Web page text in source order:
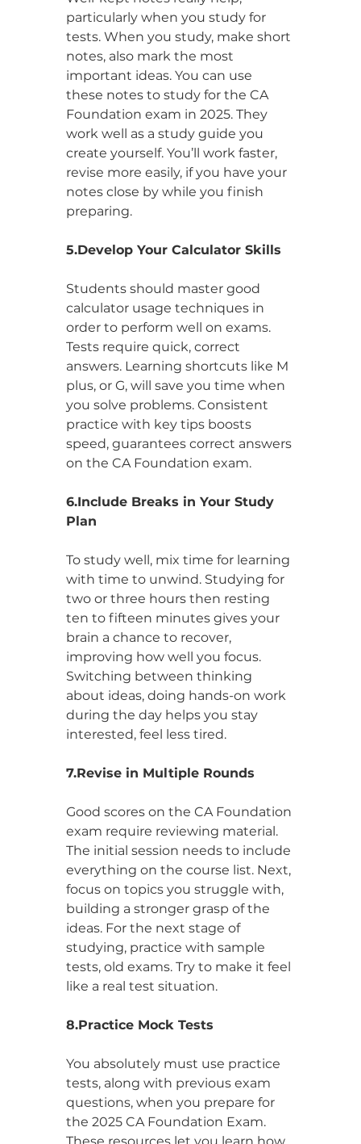
particularly when you study for
tests. When you study, make short
notes, also mark the most
important ideas. You can use
these notes to study for the CA
Foundation exam in 2025. They
work well as a study guide you
create yourself. You’ll work faster,
revise more easily, if you have your
notes close by while you finish
preparing.
5.Develop Your Calculator Skills
Students should master good
calculator usage techniques in
order to perform well on exams.
Tests require quick, correct
answers. Learning shortcuts like M
plus, or G, will save you time when
you solve problems. Consistent
practice with key tips boosts
speed, guarantees correct answers
on the CA Foundation exam.
6.Include Breaks in Your Study
Plan
To study well, mix time for learning
with time to unwind. Studying for
two or three hours then resting
ten to fifteen minutes gives your
brain a chance to recover,
improving how well you focus.
Switching between thinking
about ideas, doing hands-on work
during the day helps you stay
interested, feel less tired.
7.Revise in Multiple Rounds
Good scores on the CA Foundation
exam require reviewing material.
The initial session needs to include
everything on the course list. Next,
focus on topics you struggle with,
building a stronger grasp of the
ideas. For the next stage of
studying, practice with sample
tests, old exams. Try to make it feel
like a real test situation.
8.Practice Mock Tests
You absolutely must use practice
tests, along with previous exam
questions, when you prepare for
the 2025 CA Foundation Exam.